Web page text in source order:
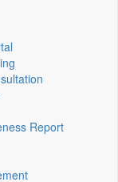
Report